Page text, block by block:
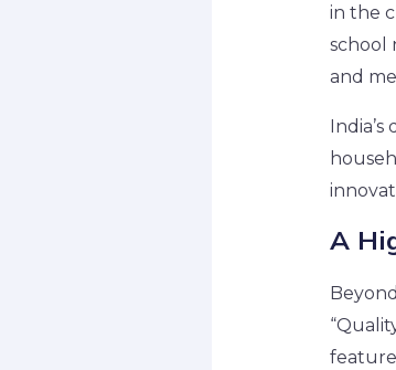
in the
school
and
A